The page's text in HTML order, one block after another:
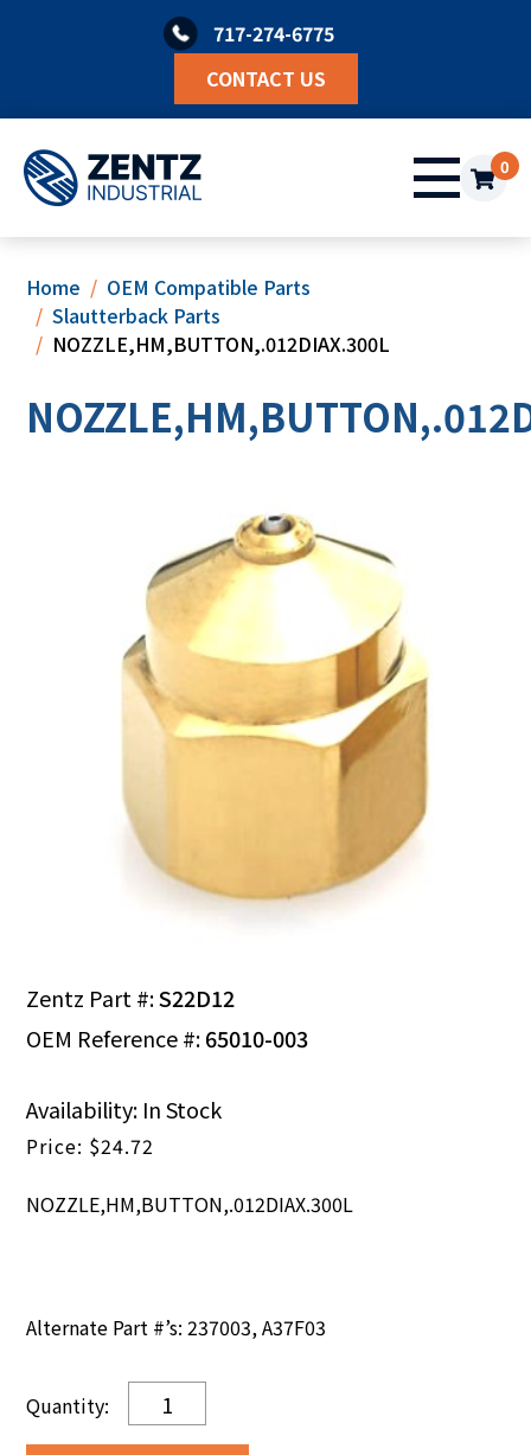
717-274-6775
CONTACT US
0
Home
OEM Compatible Parts
Slautterback Parts
NOZZLE,HM,BUTTON,.012DIAX.300L
Zentz Part #:S22D12
OEM Reference #:65010-003
$24.72
NOZZLE,HM,BUTTON,.012DIAX.300L
Alternate Part #’s: 237003, A37F03
Availability: In Stock
NOZZLE,HM,BUTTON,.012DIAX.300L
quantity